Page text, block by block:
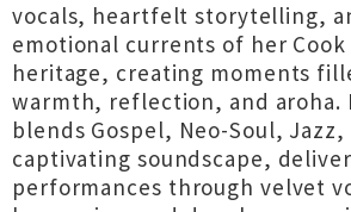
vocals, heartfelt storytelling,
emotional currents of her Cook
heritage, creating moments
warmth, reflection, and aroha.
blends Gospel, Neo-Soul, Jazz,
captivating soundscape,
performances through velvet